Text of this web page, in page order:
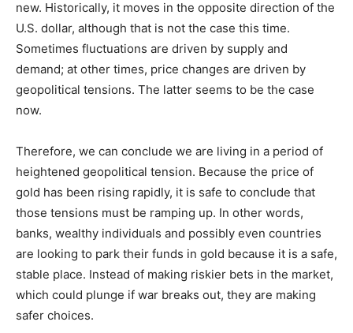
new. Historically, it moves in the opposite direction of the
U.S. dollar, although that is not the case this time.
Sometimes fluctuations are driven by supply and
demand; at other times, price changes are driven by
geopolitical tensions. The latter seems to be the case
now.
Therefore, we can conclude we are living in a period of
heightened geopolitical tension. Because the price of
gold has been rising rapidly, it is safe to conclude that
those tensions must be ramping up. In other words,
banks, wealthy individuals and possibly even countries
are looking to park their funds in gold because it is a safe,
stable place. Instead of making riskier bets in the market,
which could plunge if war breaks out, they are making
safer choices.